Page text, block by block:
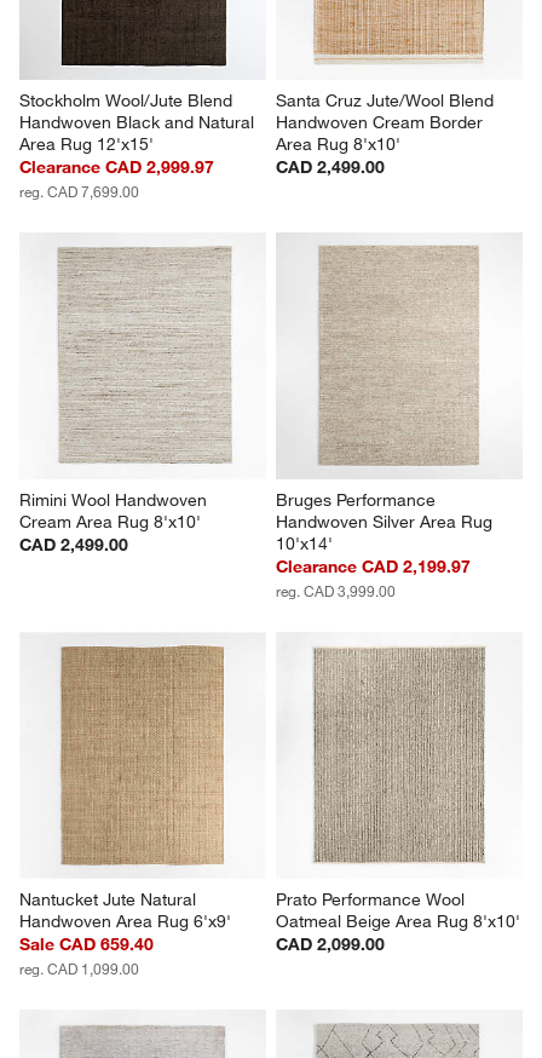
Stockholm Wool/Jute Blend
Handwoven Black and Natural
Area Rug 12'x15'
Clearance CAD 2,999.97
reg. CAD 7,699.00
Santa Cruz Jute/Wool Blend
Handwoven Cream Border
Area Rug 8'x10'
CAD 2,499.00
Rimini Wool Handwoven
Cream Area Rug 8'x10'
CAD 2,499.00
Bruges Performance
Handwoven Silver Area Rug
10'x14'
Clearance CAD 2,199.97
reg. CAD 3,999.00
Nantucket Jute Natural
Handwoven Area Rug 6'x9'
Sale CAD 659.40
reg. CAD 1,099.00
Prato Performance Wool
Oatmeal Beige Area Rug 8'x10'
CAD 2,099.00